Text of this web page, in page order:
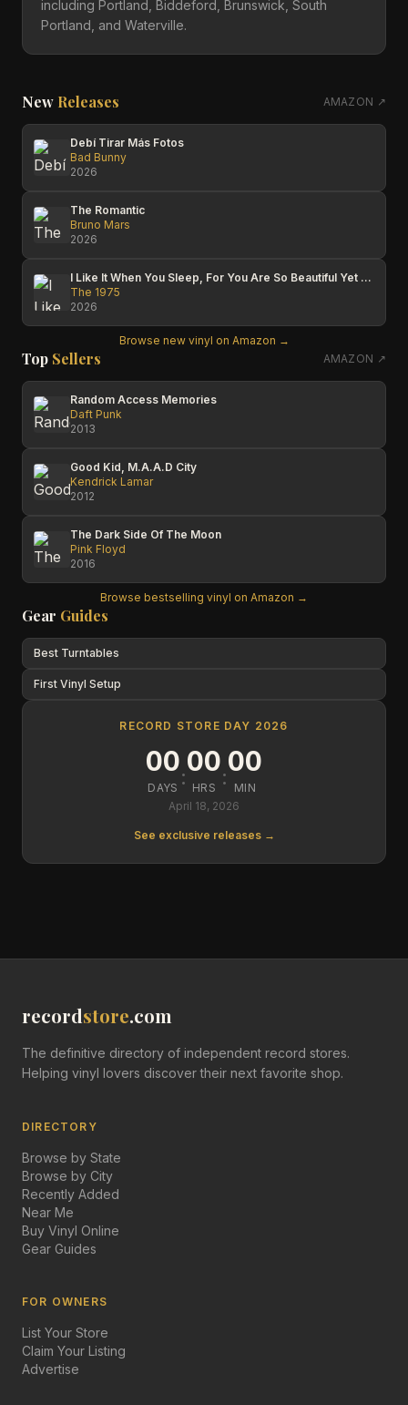
including Portland, Biddeford, Brunswick, South
Portland, and Waterville.
New Releases AMAZON ↗
Debí Tirar Más Fotos
Bad Bunny
2026
The Romantic
Bruno Mars
2026
I Like It When You Sleep, For You Are So Beautiful Yet So Unaware Of It
The 1975
2026
Browse new vinyl on Amazon →
Top Sellers AMAZON ↗
Random Access Memories
Daft Punk
2013
Good Kid, M.A.A.D City
Kendrick Lamar
2012
The Dark Side Of The Moon
Pink Floyd
2016
Browse bestselling vinyl on Amazon →
Gear Guides
Best Turntables
First Vinyl Setup
RECORD STORE DAY 2026
00
DAYS :00
HRS :00
MIN
April 18, 2026
See exclusive releases →
recordstore.com
The definitive directory of independent record stores.
Helping vinyl lovers discover their next favorite shop.
DIRECTORY
Browse by State
Browse by City
Recently Added
Near Me
Buy Vinyl Online
Gear Guides
FOR OWNERS
List Your Store
Claim Your Listing
Advertise